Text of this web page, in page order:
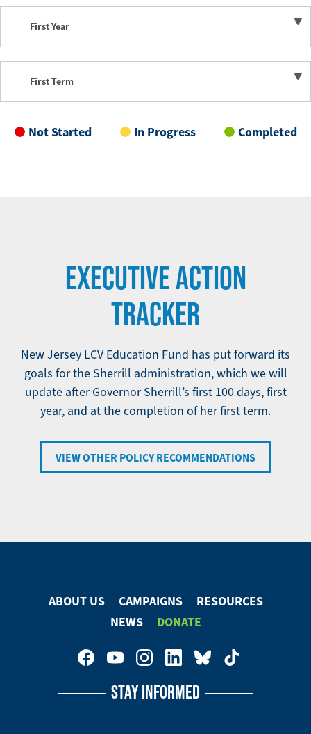
First Year
First Term
Not Started In Progress Completed
EXECUTIVE ACTION
TRACKER
New Jersey LCV Education Fund has put forward its
goals for the Sherrill administration, which we will
update after Governor Sherrill’s first 100 days, first
year, and at the completion of her first term.
VIEW OTHER POLICY RECOMMENDATIONS
ABOUT US CAMPAIGNS
RESOURCES
NEWS
DONATE
Social STAY INFORMED